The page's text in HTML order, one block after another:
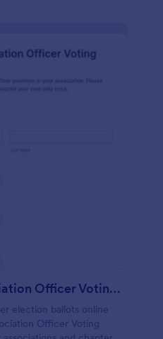
Professional Association Officer Voting Form
election ballots online
Officer Voting